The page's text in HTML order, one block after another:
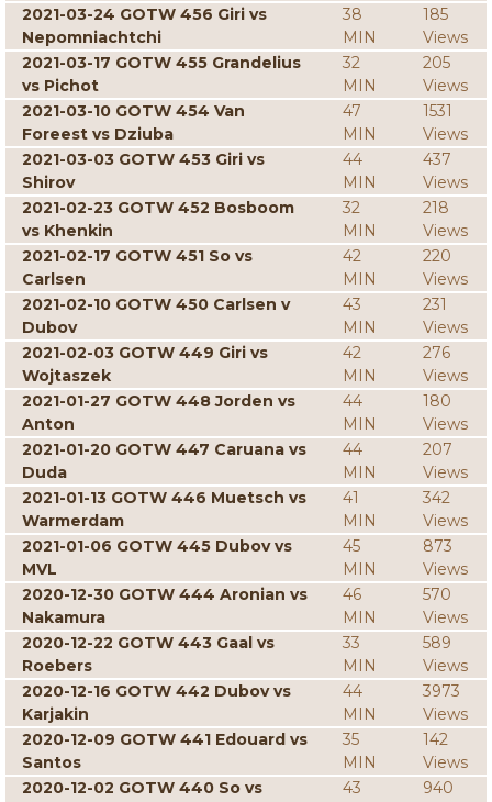
2021-03-24 GOTW 456 Giri vs
Nepomniachtchi
38
MIN
185
Views
2021-03-17 GOTW 455 Grandelius
vs Pichot
32
MIN
205
Views
2021-03-10 GOTW 454 Van
Foreest vs Dziuba
47
MIN
1531
Views
2021-03-03 GOTW 453 Giri vs
Shirov
44
MIN
437
Views
2021-02-23 GOTW 452 Bosboom
vs Khenkin
32
MIN
218
Views
2021-02-17 GOTW 451 So vs
Carlsen
42
MIN
220
Views
2021-02-10 GOTW 450 Carlsen v
Dubov
43
MIN
231
Views
2021-02-03 GOTW 449 Giri vs
Wojtaszek
42
MIN
276
Views
2021-01-27 GOTW 448 Jorden vs
Anton
44
MIN
180
Views
2021-01-20 GOTW 447 Caruana vs
Duda
44
MIN
207
Views
2021-01-13 GOTW 446 Muetsch vs
Warmerdam
41
MIN
342
Views
2021-01-06 GOTW 445 Dubov vs
MVL
45
MIN
873
Views
2020-12-30 GOTW 444 Aronian vs
Nakamura
46
MIN
570
Views
2020-12-22 GOTW 443 Gaal vs
Roebers
33
MIN
589
Views
2020-12-16 GOTW 442 Dubov vs
Karjakin
44
MIN
3973
Views
2020-12-09 GOTW 441 Edouard vs
Santos
35
MIN
142
Views
2020-12-02 GOTW 440 So vs
43
940